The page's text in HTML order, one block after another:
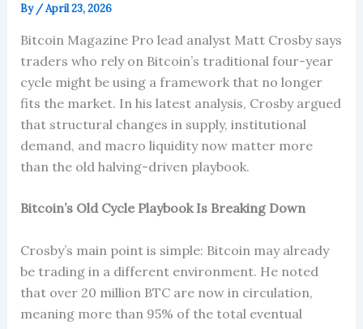
By /April 23, 2026
Bitcoin Magazine Pro lead analyst Matt Crosby says
traders who rely on Bitcoin’s traditional four-year
cycle might be using a framework that no longer
fits the market. In his latest analysis, Crosby argued
that structural changes in supply, institutional
demand, and macro liquidity now matter more
than the old halving-driven playbook.
Bitcoin’s Old Cycle Playbook Is Breaking Down
Crosby’s main point is simple: Bitcoin may already
be trading in a different environment. He noted
that over 20 million BTC are now in circulation,
meaning more than 95% of the total eventual